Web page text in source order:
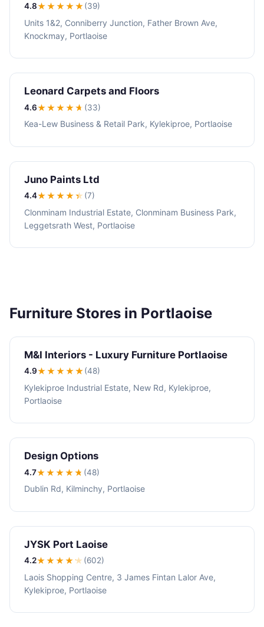
4.8★★★★★ (39)
Units 1&2, Conniberry Junction, Father Brown Ave,
Knockmay, Portlaoise
Leonard Carpets and Floors
4.6★★★★★ (33)
Kea-Lew Business & Retail Park, Kylekiproe, Portlaoise
Juno Paints Ltd
4.4★★★★★ (7)
Clonminam Industrial Estate, Clonminam Business Park,
Leggetsrath West, Portlaoise
Furniture Stores in Portlaoise
M&I Interiors - Luxury Furniture Portlaoise
4.9★★★★★(48)
Kylekiproe Industrial Estate, New Rd, Kylekiproe,
Portlaoise
Design Options
4.7★★★★★ (48)
Dublin Rd, Kilminchy, Portlaoise
JYSK Port Laoise
4.2★★★★★ (602)
Laois Shopping Centre, 3 James Fintan Lalor Ave,
Kylekiproe, Portlaoise